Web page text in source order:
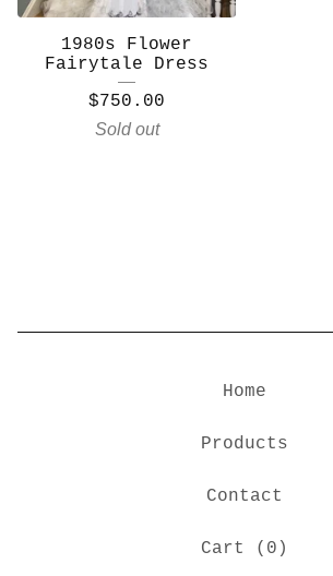
1980s Flower
Fairytale Dress
$750.00
Sold out
Home
Products
Contact
Cart ( 0 )